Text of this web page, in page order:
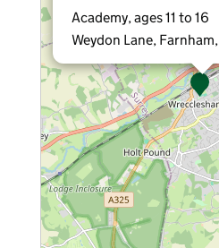
Academy, ages 11 to 16
Weydon Lane,